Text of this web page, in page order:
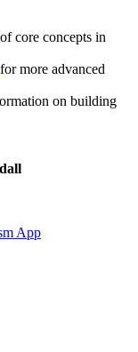
core concepts in
for more advanced
on building
App